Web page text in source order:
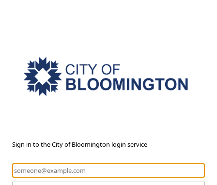
Sign in to the City of Bloomington login service